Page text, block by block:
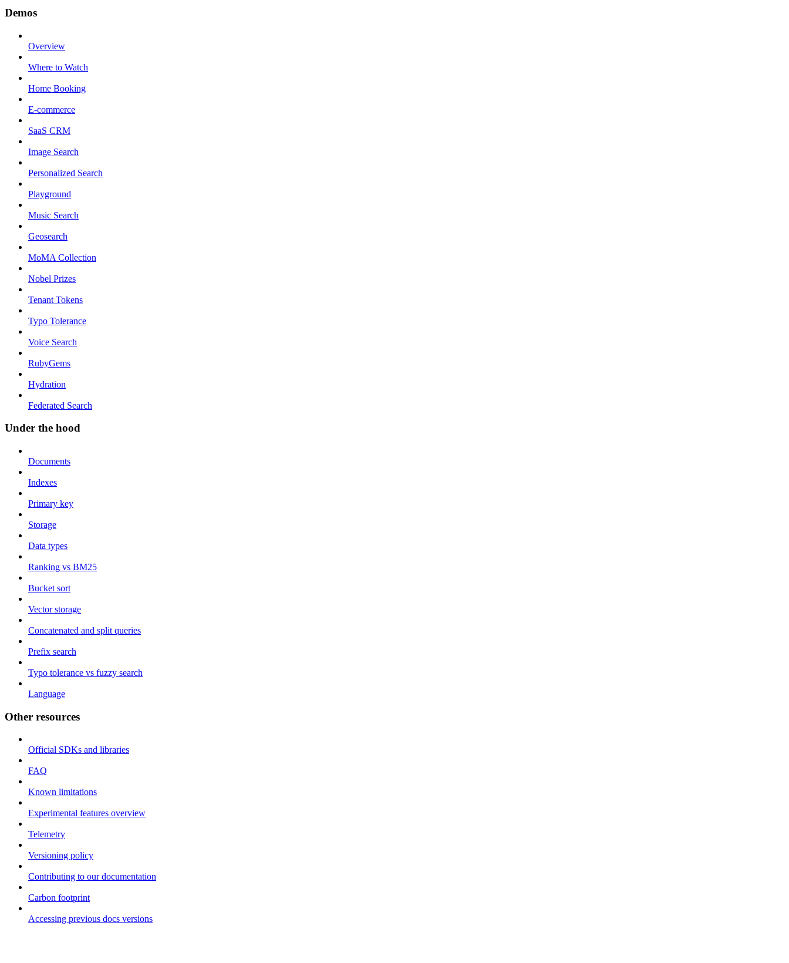
Demos
Overview
Where to Watch
Home Booking
E-commerce
SaaS CRM
Image Search
Personalized Search
Playground
Music Search
Geosearch
MoMA Collection
Nobel Prizes
Tenant Tokens
Typo Tolerance
Voice Search
RubyGems
Hydration
Federated Search
Under the hood
Documents
Indexes
Primary key
Storage
Data types
Ranking vs BM25
Bucket sort
Vector storage
Concatenated and split queries
Prefix search
Typo tolerance vs fuzzy search
Language
Other resources
Official SDKs and libraries
FAQ
Known limitations
Experimental features overview
Telemetry
Versioning policy
Contributing to our documentation
Carbon footprint
Accessing previous docs versions